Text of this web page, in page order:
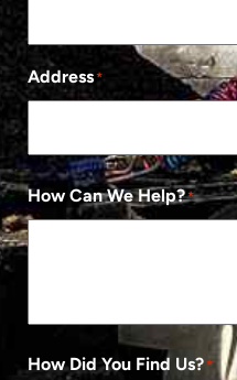
Address*
How Can We Help?*
How Did You Find Us? *